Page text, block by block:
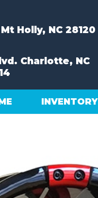
Mt Holly, NC 28120
Charlotte, NC
INVENTORY